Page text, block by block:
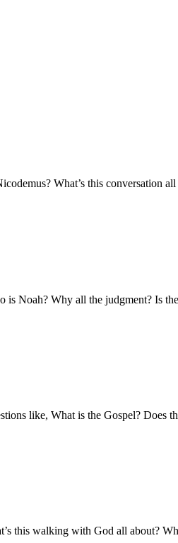
What’s this conversation all
Noah? Why all the judgment? Is
like, What is the Gospel? Does
this walking with God all about?